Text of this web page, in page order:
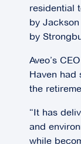
residential
by
by
Aveo’s
Haven had
the
“It has
and
while